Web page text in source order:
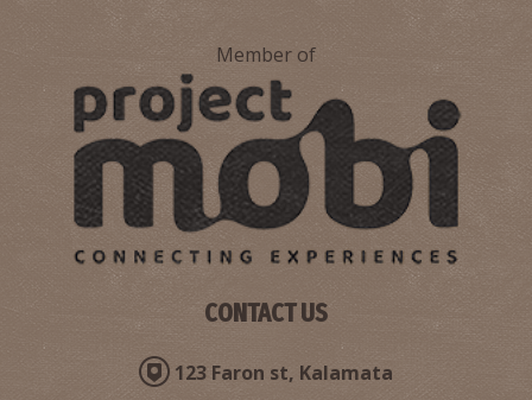
Member of
CONTACT US
123 Faron st, Kalamata